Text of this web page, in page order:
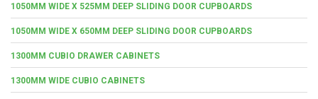
1050MM WIDE X 525MM DEEP SLIDING DOOR CUPBOARDS
1050MM WIDE X 650MM DEEP SLIDING DOOR CUPBOARDS
1300MM CUBIO DRAWER CABINETS
1300MM WIDE CUBIO CABINETS